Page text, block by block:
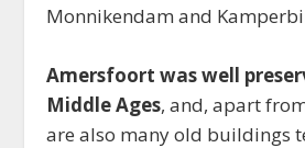
Monnikendam and
Amersfoort was well
Middle Ages, and, apart
are also many old buildings